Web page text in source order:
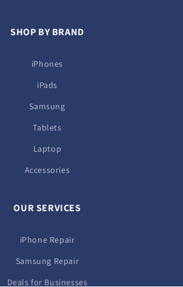
SHOP BY BRAND
iPhones
iPads
Samsung
Tablets
Laptop
Accessories
OUR SERVICES
iPhone Repair
Samsung Repair
Deals for Businesses